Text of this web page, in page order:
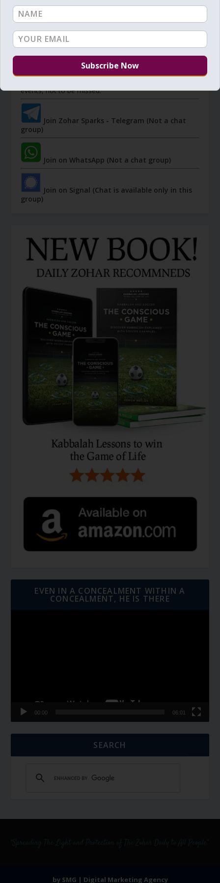
JOIN ZOHAR SPARKS ON MESSAGING
PLATFORMS
events, not to be missed.
Join Zohar Sparks - Telegram (Not a chat
group)
Join on WhatsApp (Not a chat group)
Join on Signal (Chat is available only in this
group)
EVEN IN A CONCEALMENT WITHIN A
CONCEALMENT, HE IS THERE
00:00 06:01
SEARCH
by SMG | Digital Marketing Agency